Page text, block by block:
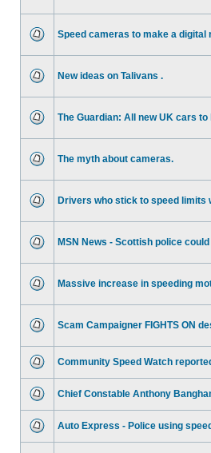
Speed cameras to make a digital
New ideas on Talivans .
The Guardian: All new UK cars
The myth about cameras.
Drivers who stick to speed limits
MSN News - Scottish police
Massive increase in speeding
Scam Campaigner FIGHTS ON
Community Speed Watch
Chief Constable Anthony
Auto Express - Police using